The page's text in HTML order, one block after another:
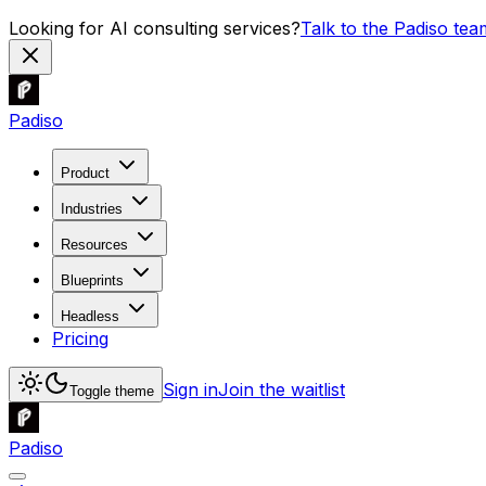
Looking for AI consulting services?Talk to the Padiso
Padiso
Product
Industries
Resources
Blueprints
Headless
Pricing
Toggle theme Sign inJoin the waitlist
Padiso